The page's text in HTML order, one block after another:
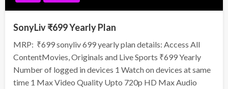
SonyLiv ₹699 Yearly Plan
MRP: ₹699 sonyliv 699 yearly plan details: Access All
ContentMovies, Originals and Live Sports ₹699 Yearly
Number of logged in devices 1 Watch on devices at same
time 1 Max Video Quality Upto 720p HD Max Audio